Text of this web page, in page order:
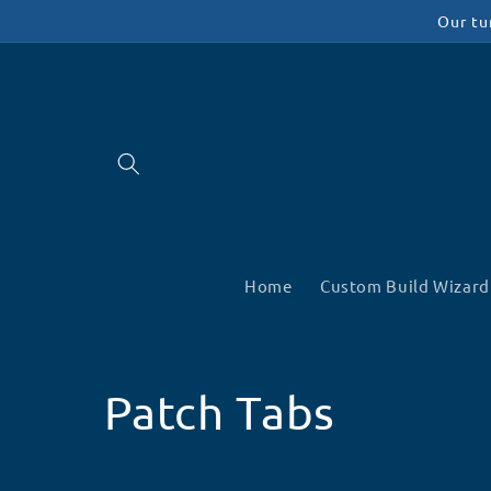
Our
Home Custom Build Wizard
C
Patch Tabs